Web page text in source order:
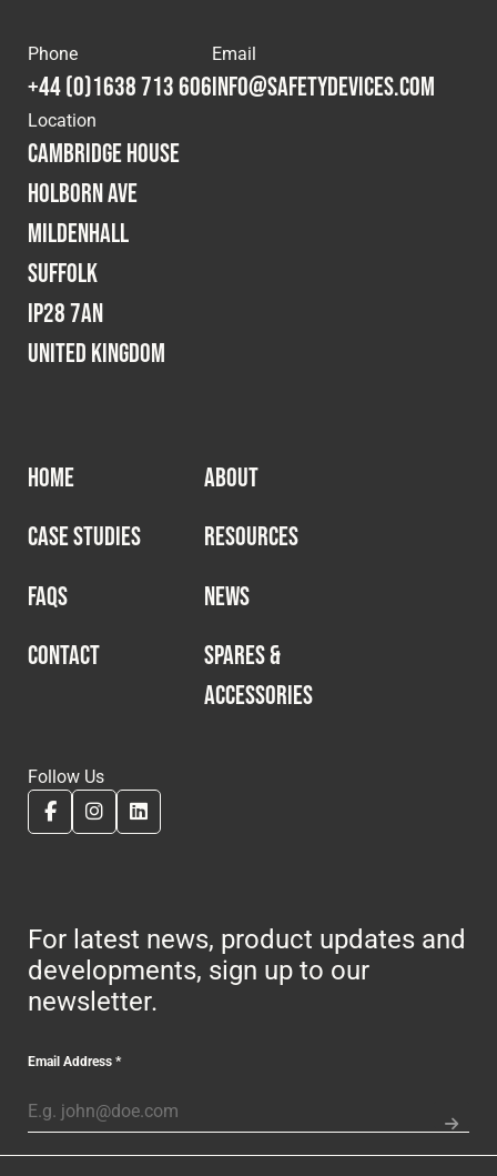
Phone
+44 (0)1638 713 606
Email
info@safetydevices.com
Location
Cambridge House
Holborn Ave
Mildenhall
Suffolk
IP28 7AN
United Kingdom
HOME
ABOUT
CASE STUDIES
RESOURCES
FAQS
NEWS
CONTACT
SPARES &
ACCESSORIES
Follow Us
For latest news, product updates and
developments, sign up to our
newsletter.
Email Address*